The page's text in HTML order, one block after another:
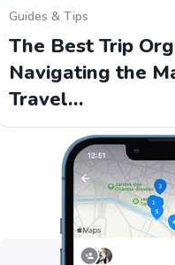
Guides & Tips
The Best Trip
Navigating the
Travel…